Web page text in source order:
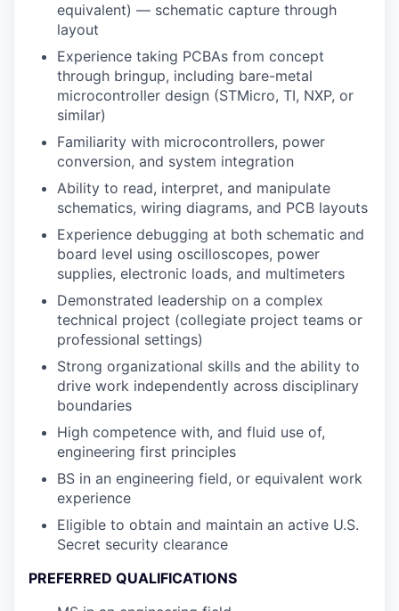
equivalent) — schematic capture through
layout
Experience taking PCBAs from concept
through bringup, including bare-metal
microcontroller design (STMicro, TI, NXP, or
similar)
Familiarity with microcontrollers, power
conversion, and system integration
Ability to read, interpret, and manipulate
schematics, wiring diagrams, and PCB layouts
Experience debugging at both schematic and
board level using oscilloscopes, power
supplies, electronic loads, and multimeters
Demonstrated leadership on a complex
technical project (collegiate project teams or
professional settings)
Strong organizational skills and the ability to
drive work independently across disciplinary
boundaries
High competence with, and fluid use of,
engineering first principles
BS in an engineering field, or equivalent work
experience
Eligible to obtain and maintain an active U.S.
Secret security clearance
PREFERRED QUALIFICATIONS